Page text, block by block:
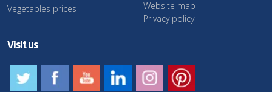
Vegetables prices
Website map
Privacy policy
Visit us